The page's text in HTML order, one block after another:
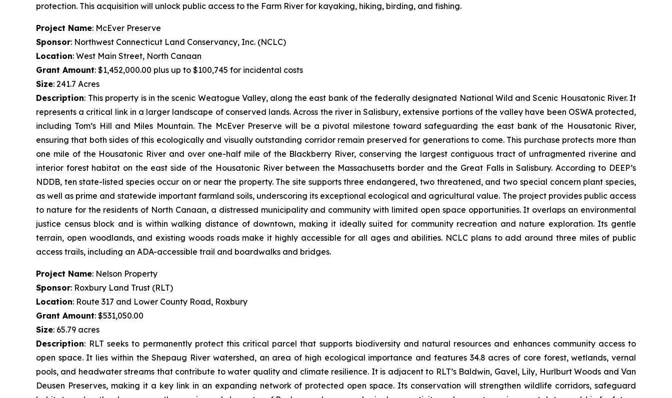
protection. This acquisition will unlock public access to the Farm River for kayaking, hiking, birding, and fishing.
Project Name: McEver Preserve
Sponsor: Northwest Connecticut Land Conservancy, Inc. (NCLC)
Location: West Main Street, North Canaan
Grant Amount: $1,452,000.00 plus up to $100,745 for incidental costs
Size: 241.7 Acres
Description: This property is in the scenic Weatogue Valley, along the east bank of the federally designated National Wild and Scenic Housatonic River. It
represents a critical link in a larger landscape of conserved lands. Across the river in Salisbury, extensive portions of the valley have been OSWA protected,
including Tom’s Hill and Miles Mountain. The McEver Preserve will be a pivotal milestone toward safeguarding the east bank of the Housatonic River,
ensuring that both sides of this ecologically and visually outstanding corridor remain preserved for generations to come. This purchase protects more than
one mile of the Housatonic River and over one-half mile of the Blackberry River, conserving the largest contiguous tract of unfragmented riverine and
interior forest habitat on the east side of the Housatonic River between the Massachusetts border and the Great Falls in Salisbury. According to DEEP’s
NDDB, ten state-listed species occur on or near the property. The site supports three endangered, two threatened, and two special concern plant species,
as well as prime and statewide important farmland soils, underscoring its exceptional ecological and agricultural value. The project provides public access
to nature for the residents of North Canaan, a distressed municipality and community with limited open space opportunities. It overlaps an environmental
justice census block and is within walking distance of downtown, making it ideally suited for community recreation and nature exploration. Its gentle
terrain, open woodlands, and existing woods roads make it highly accessible for all ages and abilities. NCLC plans to add around three miles of public
access trails, including an ADA-accessible trail and boardwalks and bridges.
Project Name: Nelson Property
Sponsor: Roxbury Land Trust (RLT)
Location: Route 317 and Lower County Road, Roxbury
Grant Amount: $531,050.00
Size: 65.79 acres
Description: RLT seeks to permanently protect this critical parcel that supports biodiversity and natural resources and enhances community access to
open space. It lies within the Shepaug River watershed, an area of high ecological importance and features 34.8 acres of core forest, wetlands, vernal
pools, and headwater streams that contribute to water quality and climate resilience. It is adjacent to RLT’s Baldwin, Gavel, Lily, Hurlburt Woods and Van
Deusen Preserves, making it a key link in an expanding network of protected open space. Its conservation will strengthen wildlife corridors, safeguard